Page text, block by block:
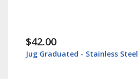
$42.00
Jug Graduated - Stainless Steel